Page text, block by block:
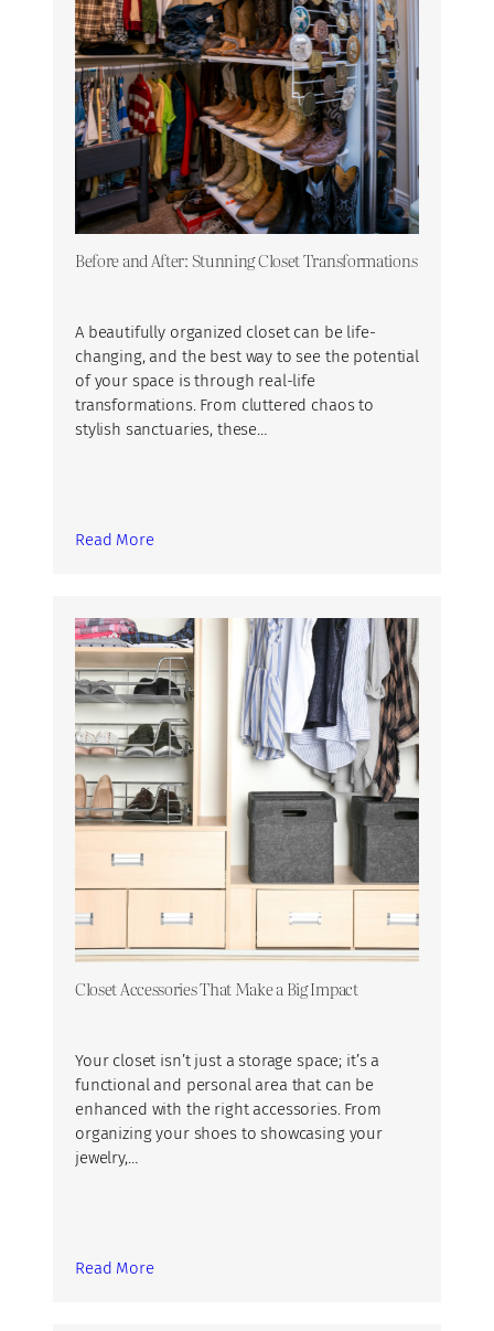
Before and After: Stunning Closet Transformations
A beautifully organized closet can be life-
changing, and the best way to see the potential
of your space is through real-life
transformations. From cluttered chaos to
stylish sanctuaries, these…
Read More
Closet Accessories That Make a Big Impact
Your closet isn’t just a storage space; it’s a
functional and personal area that can be
enhanced with the right accessories. From
organizing your shoes to showcasing your
jewelry,…
Read More